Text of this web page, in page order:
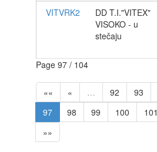
VITVRK2
DD T.I."VITEX"
VISOKO - u
stečaju
Page 97 / 104
«« « … 92 93
97
98 99 100 101
»»